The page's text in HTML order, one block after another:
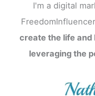
I'm a digital
create the life and
leveraging the